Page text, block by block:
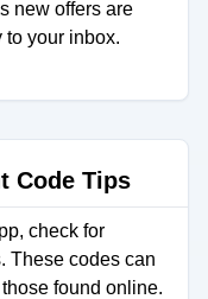
new offers are
your inbox.
Code Tips
check for
These codes can
found online.